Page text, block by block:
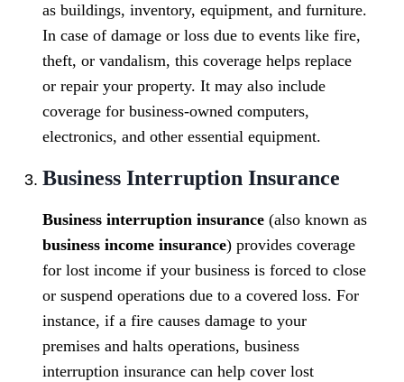
as buildings, inventory, equipment, and furniture.
In case of damage or loss due to events like fire,
theft, or vandalism, this coverage helps replace
or repair your property. It may also include
coverage for business-owned computers,
electronics, and other essential equipment.
Business Interruption Insurance
Business interruption insurance (also known as
business income insurance) provides coverage
for lost income if your business is forced to close
or suspend operations due to a covered loss. For
instance, if a fire causes damage to your
premises and halts operations, business
interruption insurance can help cover lost